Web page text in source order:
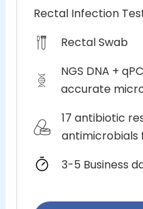
Rectal Infection
Rectal Swab
NGS DNA +
accurate
17 antibiotic
antimicrobials
3-5 Business